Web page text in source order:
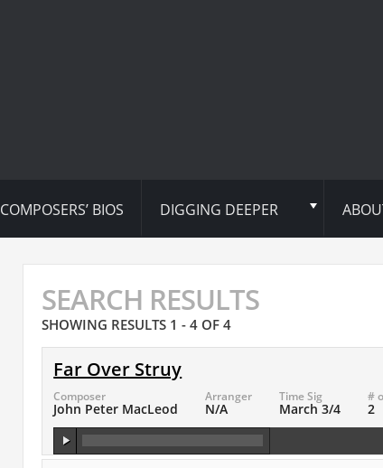
COMPOSERS’ BIOS DIGGING DEEPER
SEARCH RESULTS
SHOWING RESULTS 1 - 4 OF 4
Far Over Struy
Composer
John Peter MacLeod
Arranger
N/A
Time Sig
March 3/4
#
2